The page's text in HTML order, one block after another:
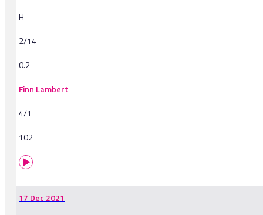
H
2/14
0.2
Finn Lambert
4/1
102
17 Dec 2021